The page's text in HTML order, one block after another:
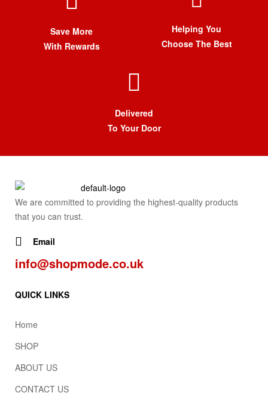
Save More
With Rewards
Helping You
Choose The Best
Delivered
To Your Door
We are committed to providing the highest-quality products
that you can trust.
Email
info@shopmode.co.uk
QUICK LINKS
Home
SHOP
ABOUT US
CONTACT US